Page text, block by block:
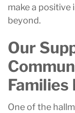
make a positive
beyond.
Our
Families
One of the